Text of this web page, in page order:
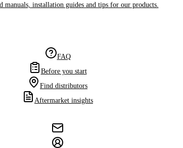
manuals, installation guides and tips for our products.
FAQ
Before you start
Find distributors
Aftermarket insights